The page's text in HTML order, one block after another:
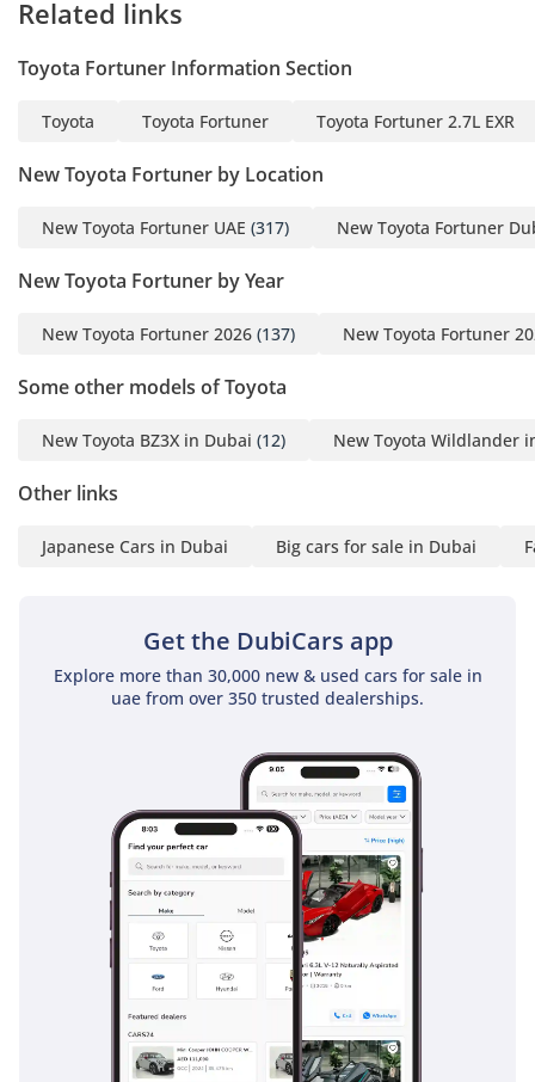
Related links
Toyota Fortuner Information Section
Toyota Toyota Fortuner Toyota Fortuner 2.7L EXR
New Toyota Fortuner by Location
New Toyota Fortuner UAE (317) New Toyota Fortuner
New Toyota Fortuner by Year
New Toyota Fortuner 2026 (137) New Toyota Fortuner
Some other models of Toyota
New Toyota BZ3X in Dubai (12) New Toyota Wildlander
Other links
Japanese Cars in Dubai Big cars for sale in Dubai
Get the DubiCars app
Explore more than 30,000 new & used cars for sale in
uae from over 350 trusted dealerships.